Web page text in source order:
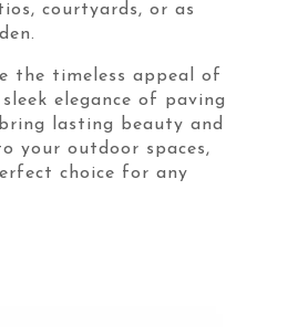
courtyards, or as
the timeless appeal of
elegance of paving
lasting beauty and
your outdoor spaces,
choice for any